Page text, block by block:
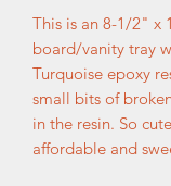
This is an 8-1/2" x
board/vanity tray
Turquoise epoxy
small bits of
in the resin. So
affordable and